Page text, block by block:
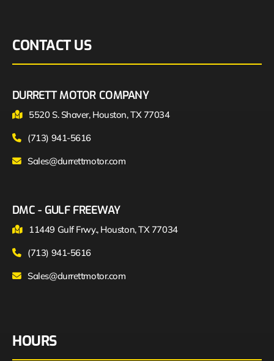
CONTACT US
DURRETT MOTOR COMPANY
5520 S. Shaver, Houston, TX 77034
(713) 941-5616
Sales@durrettmotor.com
DMC - GULF FREEWAY
11449 Gulf Frwy., Houston, TX 77034
(713) 941-5616
Sales@durrettmotor.com
HOURS